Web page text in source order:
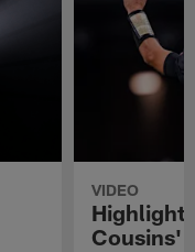
VIDEO
Cousins'